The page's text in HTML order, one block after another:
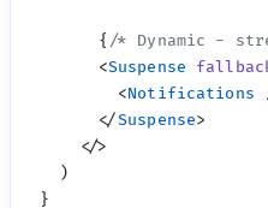
      {
/* Dynamic -
      <
Suspense
        <
Notifications
      </
Suspense